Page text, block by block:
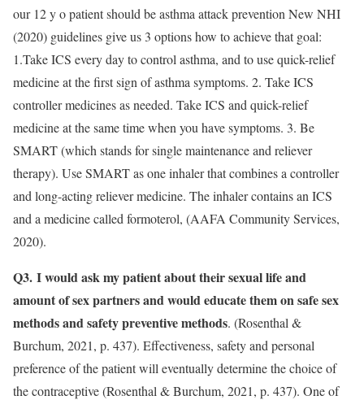
our 12 y o patient should be asthma attack prevention New NHI
(2020) guidelines give us 3 options how to achieve that goal:
1.Take ICS every day to control asthma, and to use quick-relief
medicine at the first sign of asthma symptoms. 2. Take ICS
controller medicines as needed. Take ICS and quick-relief
medicine at the same time when you have symptoms. 3. Be
SMART (which stands for single maintenance and reliever
therapy). Use SMART as one inhaler that combines a controller
and long-acting reliever medicine. The inhaler contains an ICS
and a medicine called formoterol, (AAFA Community Services,
2020).
Q3. I would ask my patient about their sexual life and
amount of sex partners and would educate them on safe sex
methods and safety preventive methods. (Rosenthal &
Burchum, 2021, p. 437). Effectiveness, safety and personal
preference of the patient will eventually determine the choice of
the contraceptive (Rosenthal & Burchum, 2021, p. 437). One of